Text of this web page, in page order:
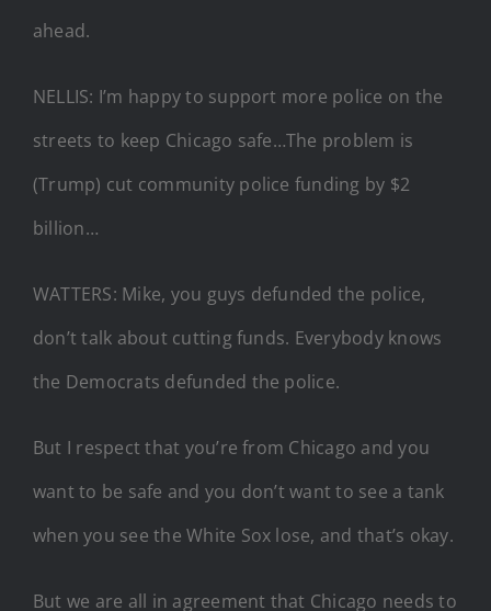
ahead.
NELLIS: I’m happy to support more police on the
streets to keep Chicago safe…The problem is
(Trump) cut community police funding by $2
billion…
WATTERS: Mike, you guys defunded the police,
don’t talk about cutting funds. Everybody knows
the Democrats defunded the police.
But I respect that you’re from Chicago and you
want to be safe and you don’t want to see a tank
when you see the White Sox lose, and that’s okay.
But we are all in agreement that Chicago needs to